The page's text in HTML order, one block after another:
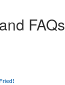
FAQs